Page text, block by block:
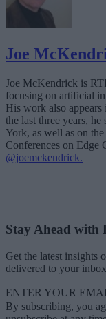
Joe
Joe McKendrick is
focusing on artificial
His work also
the last three years,
York, as well as on
Conferences on Edge
@joemckendrick.
Stay Ahead with
Get the latest insights
delivered to your
ENTER YOUR
By subscribing, you